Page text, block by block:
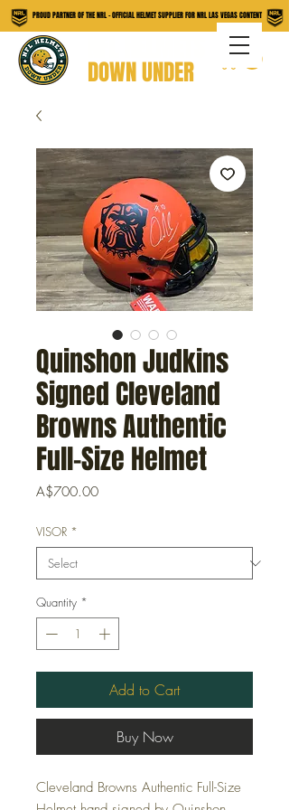
PROUD PARTNER OF THE NRL - OFFICIAL HELMET SUPPLIER FOR NRL LAS VEGAS CONTENT
DOWN UNDER
Quinshon Judkins
Signed Cleveland
Browns Authentic
Full-Size Helmet
A$700.00Price
VISOR *
Quantity *
Add to Cart
Buy Now
Cleveland Browns Authentic Full-Size